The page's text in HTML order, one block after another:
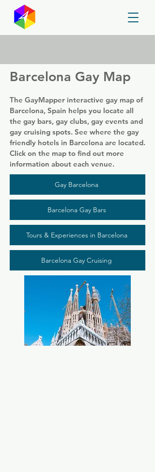
Barcelona Gay Map
The GayMapper interactive gay map of
Barcelona, Spain helps you locate all
the gay bars, gay clubs, gay events and
gay cruising spots. See where the gay
friendly hotels in Barcelona are located.
Click on the map to find out more
information about each venue.
Gay Barcelona
Barcelona Gay Bars
Tours & Experiences in Barcelona
Barcelona Gay Cruising